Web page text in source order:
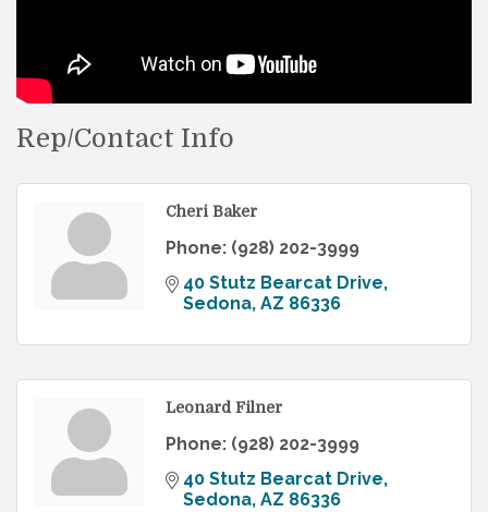
Rep/Contact Info
Cheri Baker
Phone: (928) 202-3999
40 Stutz Bearcat Drive
Sedona AZ 86336
Leonard Filner
Phone: (928) 202-3999
40 Stutz Bearcat Drive
Sedona AZ 86336